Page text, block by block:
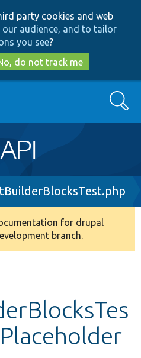
to
main
content
to
search
party cookies and web
audience, and to tailor
you see?
do not track me
Search
for drupal
branch.